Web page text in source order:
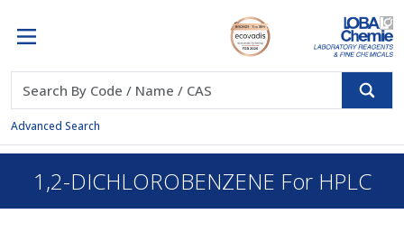
Advanced Search
1,2-DICHLOROBENZENE For HPLC